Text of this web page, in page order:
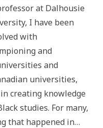
uphill
at Dalhousie
I have been
with
and
and
universities,
creating knowledge
studies. For many,
that happened in…